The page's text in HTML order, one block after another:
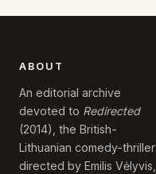
ABOUT
An editorial archive
devoted to Redirected
(2014), the British-
Lithuanian comedy-thriller
directed by Emilis Vėlyvis,